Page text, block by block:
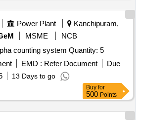
Power Plant
Kanchipuram,
MSME
NCB
Tender Invited For Alpha counting system Quantity: 5
EMD : Refer Document
Due
13 Days to go
Buy for
500 Points